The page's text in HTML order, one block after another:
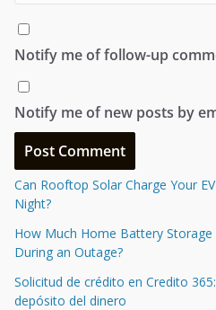
Notify me of follow-up
Notify me of new posts by
Can Rooftop Solar Charge Your
Night?
How Much Home Battery
During an Outage?
Solicitud de crédito en Credito
depósito del dinero